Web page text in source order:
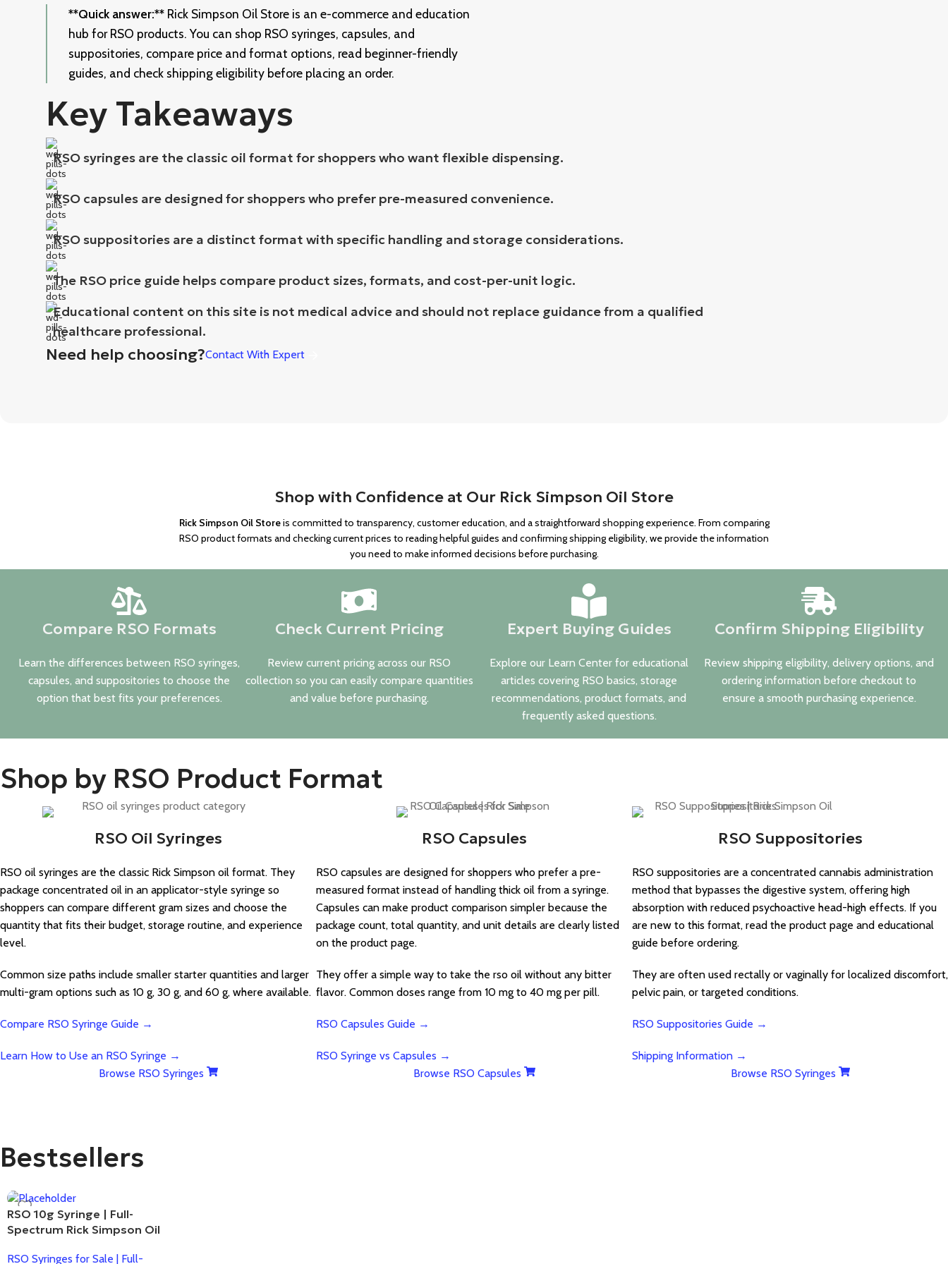
**Quick answer:** Rick Simpson Oil Store is an e-commerce and education
hub for RSO products. You can shop RSO syringes, capsules, and
suppositories, compare price and format options, read beginner-friendly
guides, and check shipping eligibility before placing an order.
Key Takeaways
RSO syringes are the classic oil format for shoppers who want flexible dispensing.
RSO capsules are designed for shoppers who prefer pre-measured convenience.
RSO suppositories are a distinct format with specific handling and storage considerations.
The RSO price guide helps compare product sizes, formats, and cost-per-unit logic.
Educational content on this site is not medical advice and should not replace guidance from a qualified
healthcare professional.
Need help choosing?Contact With Expert
Shop with Confidence at Our Rick Simpson Oil Store
Rick Simpson Oil Storeis committed to transparency, customer education, and a straightforward shopping experience. From comparing
RSO product formats and checking current prices to reading helpful guides and confirming shipping eligibility, we provide the information
you need to make informed decisions before purchasing.
Compare RSO Formats
Learn the differences between RSO syringes,
capsules, and suppositories to choose the
option that best fits your preferences.
Check Current Pricing
Review current pricing across our RSO
collection so you can easily compare quantities
and value before purchasing.
Expert Buying Guides
Explore our Learn Center for educational
articles covering RSO basics, storage
recommendations, product formats, and
frequently asked questions.
Confirm Shipping Eligibility
Review shipping eligibility, delivery options, and
ordering information before checkout to
ensure a smooth purchasing experience.
Shop by RSO Product Format
RSO Oil Syringes
RSO oil syringes are the classic Rick Simpson oil format. They
package concentrated oil in an applicator-style syringe so
shoppers can compare different gram sizes and choose the
quantity that fits their budget, storage routine, and experience
level.
Common size paths include smaller starter quantities and larger
multi-gram options such as 10 g, 30 g, and 60 g, where available.
Compare RSO Syringe Guide →
Learn How to Use an RSO Syringe →
Browse RSO Syringes
RSO Capsules
RSO capsules are designed for shoppers who prefer a pre-
measured format instead of handling thick oil from a syringe.
Capsules can make product comparison simpler because the
package count, total quantity, and unit details are clearly listed
on the product page.
They offer a simple way to take the rso oil without any bitter
flavor. Common doses range from 10 mg to 40 mg per pill.
RSO Capsules Guide →
RSO Syringe vs Capsules →
Browse RSO Capsules
RSO Suppositories
RSO suppositories are a concentrated cannabis administration
method that bypasses the digestive system, offering high
absorption with reduced psychoactive head-high effects. If you
are new to this format, read the product page and educational
guide before ordering.
They are often used rectally or vaginally for localized discomfort,
pelvic pain, or targeted conditions.
RSO Suppositories Guide →
Shipping Information →
Browse RSO Syringes
Bestsellers
RSO 10g Syringe | Full-
Spectrum Rick Simpson Oil
RSO Syringes for Sale | Full-